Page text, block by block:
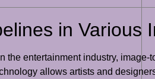
in Various
entertainment industry, image-
allows artists and